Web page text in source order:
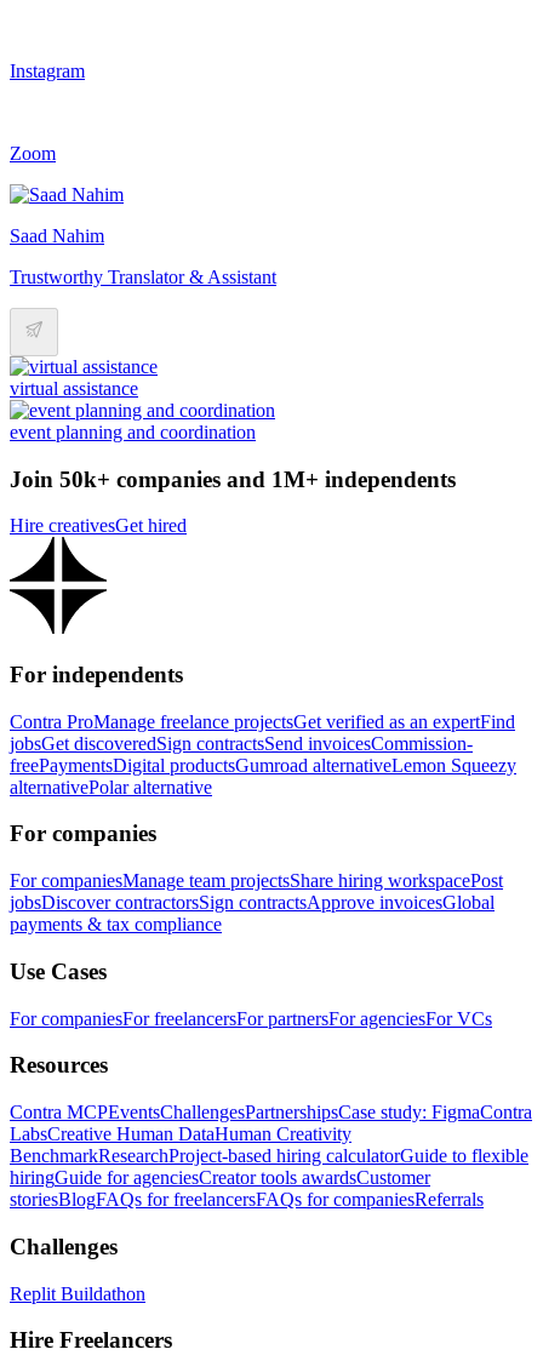
Instagram
Zoom
Saad Nahim
Trustworthy Translator & Assistant
virtual assistance
event planning and coordination
Join 50k+ companies and 1M+ independents
Hire creativesGet hired
For independents
Contra ProManage freelance projectsGet verified as an expertFind
jobsGet discoveredSign contractsSend invoicesCommission-
freePaymentsDigital productsGumroad alternativeLemon Squeezy
alternativePolar alternative
For companies
For companiesManage team projectsShare hiring workspacePost
jobsDiscover contractorsSign contractsApprove invoicesGlobal
payments & tax compliance
Use Cases
For companiesFor freelancersFor partnersFor agenciesFor VCs
Resources
Contra MCPEventsChallengesPartnershipsCase study: FigmaContra
LabsCreative Human DataHuman Creativity
BenchmarkResearchProject-based hiring calculatorGuide to flexible
hiringGuide for agenciesCreator tools awardsCustomer
storiesBlogFAQs for freelancersFAQs for companiesReferrals
Challenges
Replit Buildathon
Hire Freelancers